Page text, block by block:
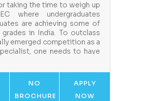
taking the time to weigh up
where undergraduates
are achieving some of
in India. To outclass
emerged competition as a
one needs to have
NO
BROCHURE
APPLY
NOW